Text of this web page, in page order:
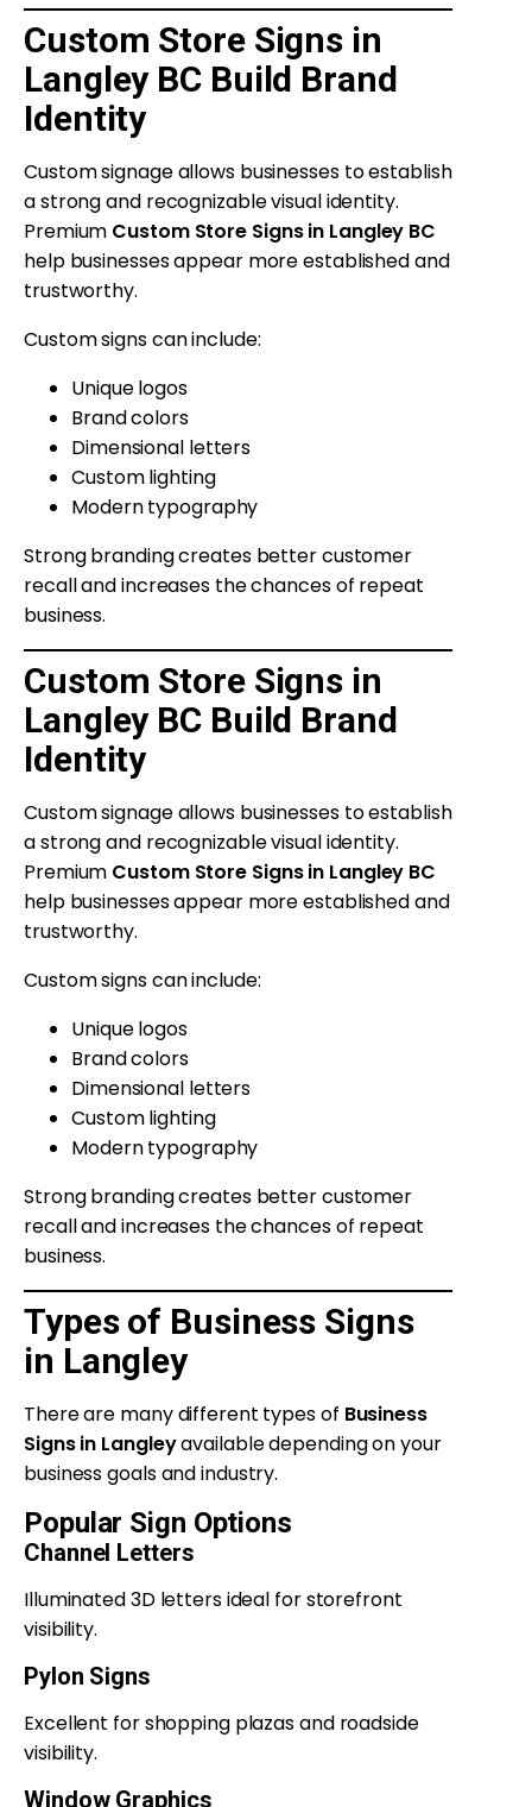
Custom Store Signs in
Langley BC Build Brand
Identity
Custom signage allows businesses to establish
a strong and recognizable visual identity.
Premium Custom Store Signs in Langley BC
help businesses appear more established and
trustworthy.
Custom signs can include:
Unique logos
Brand colors
Dimensional letters
Custom lighting
Modern typography
Strong branding creates better customer
recall and increases the chances of repeat
business.
Custom Store Signs in
Langley BC Build Brand
Identity
Custom signage allows businesses to establish
a strong and recognizable visual identity.
Premium Custom Store Signs in Langley BC
help businesses appear more established and
trustworthy.
Custom signs can include:
Unique logos
Brand colors
Dimensional letters
Custom lighting
Modern typography
Strong branding creates better customer
recall and increases the chances of repeat
business.
Types of Business Signs
in Langley
There are many different types of Business
Signs in Langleyavailable depending on your
business goals and industry.
Popular Sign Options
Channel Letters
Illuminated 3D letters ideal for storefront
visibility.
Pylon Signs
Excellent for shopping plazas and roadside
visibility.
Window Graphics